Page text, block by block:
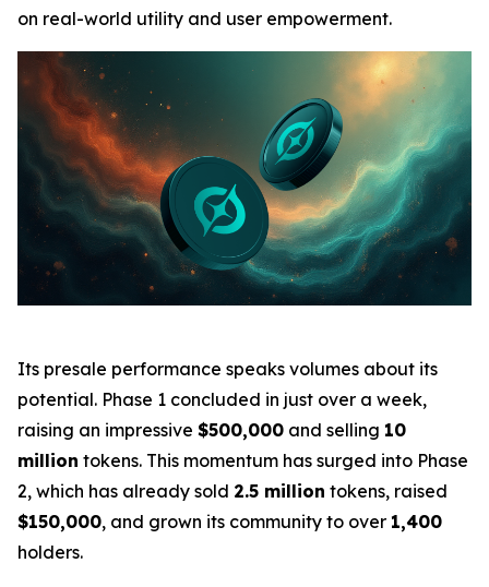
on real-world utility and user empowerment.
Its presale performance speaks volumes about its
potential. Phase 1 concluded in just over a week,
raising an impressive $500,000 and selling 10
million tokens. This momentum has surged into Phase
2, which has already sold 2.5 million tokens, raised
$150,000, and grown its community to over 1,400
holders.